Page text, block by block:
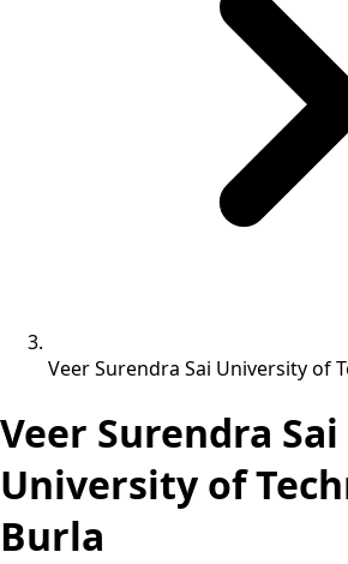
Veer Surendra Sai University of
Veer Surendra Sai
University of
Burla